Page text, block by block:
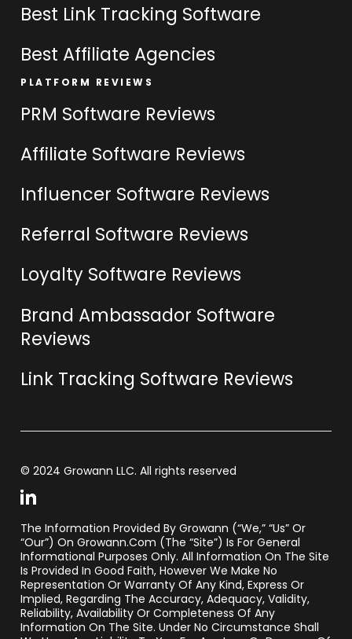
Best Link Tracking Software
Best Affiliate Agencies
PLATFORM REVIEWS
PRM Software Reviews
Affiliate Software Reviews
Influencer Software Reviews
Referral Software Reviews
Loyalty Software Reviews
Brand Ambassador Software
Reviews
Link Tracking Software Reviews
© 2024 Growann LLC. All rights reserved
The Information Provided By Growann (“we,” “us” Or
“our”) On Growann.com (the “Site”) Is For General
Informational Purposes Only. All Information On The Site
Is Provided In Good Faith, However We Make No
Representation Or Warranty Of Any Kind, Express Or
Implied, Regarding The Accuracy, Adequacy, Validity,
Reliability, Availability Or Completeness Of Any
Information On The Site. Under No Circumstance Shall